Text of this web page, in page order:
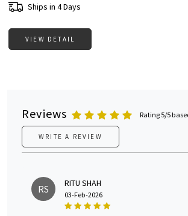
Ships in 4 Days
VIEW DETAIL
Reviews Rating 5/5
WRITE A REVIEW
RS RITU SHAH
03-Feb-2026